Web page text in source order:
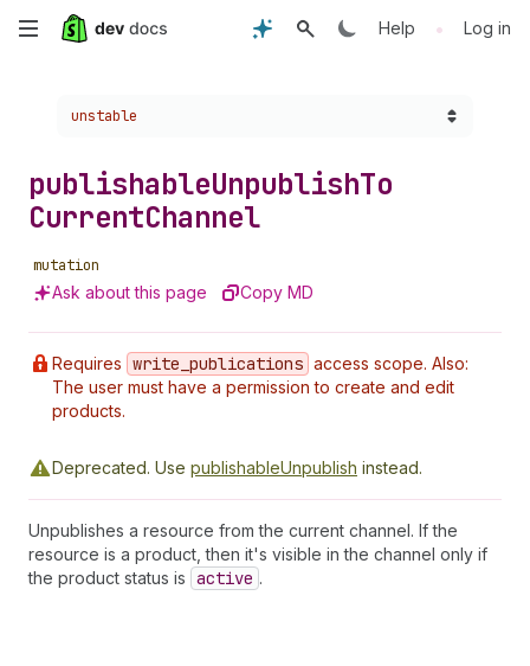
Skip
content
Help • Log in
Choose a version:
unstable
publishableUnpublishTo
CurrentChannel
mutation
Ask about this page Copy MD
Requires write _publications access scope. Also:
The user must have a permission to create and edit
products.
Deprecated. Use publishableUnpublish instead.
Unpublishes a resource from the current channel. If the
resource is a product, then it's visible in the channel only if
the product status is active .